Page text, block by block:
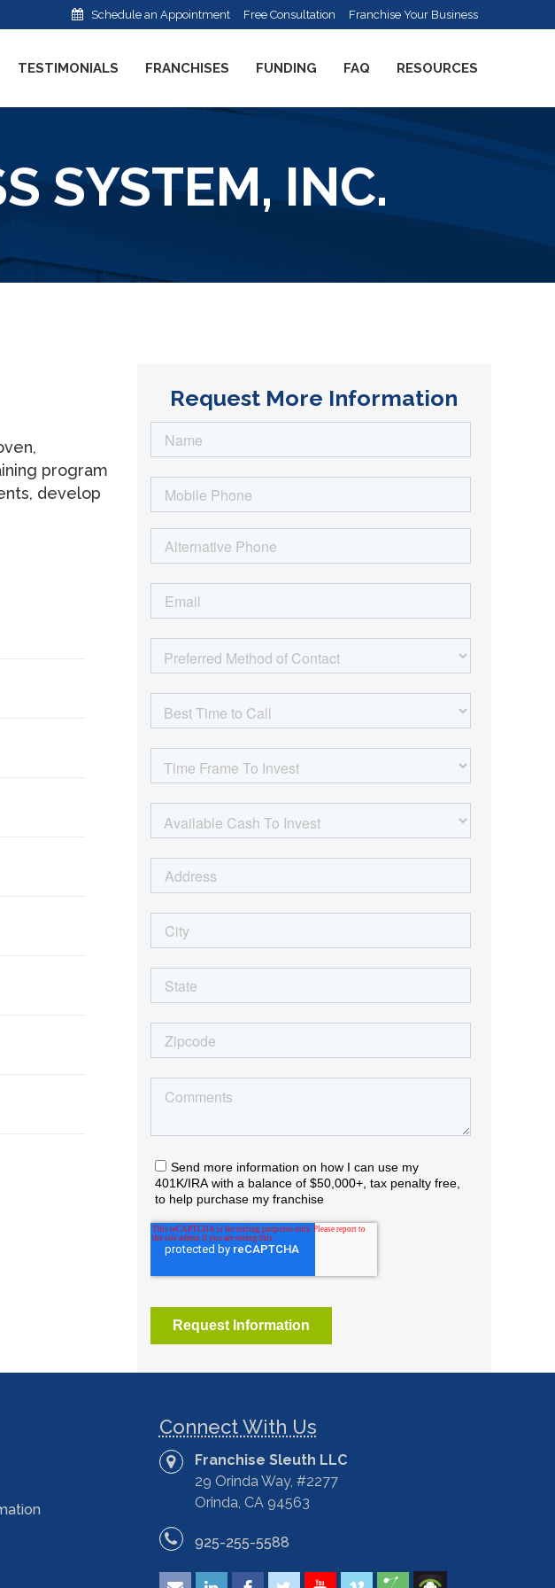
Schedule an Appointment Free Consultation Franchise Your Business
TESTIMONIALS FRANCHISES FUNDING FAQ RESOURCES
SYSTEM, INC.
program
develop
Request More Information
Connect With Us
Franchise Sleuth LLC
29 Orinda Way, #2277
Orinda, CA 94563
925-255-5588